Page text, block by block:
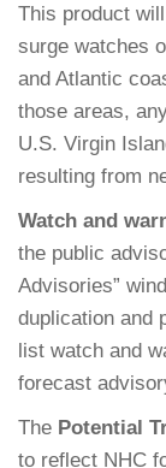
This product
surge watches
and Atlantic
those areas,
U.S. Virgin
resulting from
Watch and
the public
Advisories”
duplication and
list watch and
forecast
The Potential
to reflect NHC